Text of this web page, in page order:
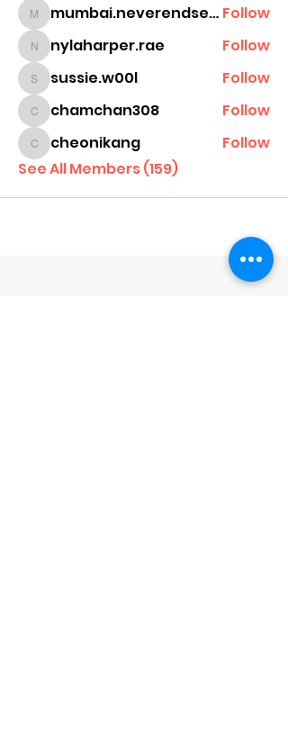
mumbai.neverendservices mumbai.neverendservices Follow
nylaharper.rae
nylaharper.rae Follow
sussie.w00l
sussie.w00l Follow
chamchan308
chamchan308 Follow
cheonikang
cheonikang
Follow
See All Members (159)